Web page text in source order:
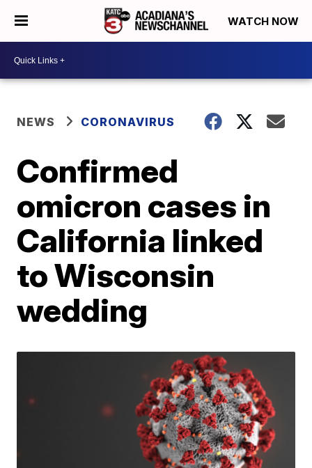
WATCH NOW
NEWS CORONAVIRUS
Confirmed
omicron cases in
California linked
to Wisconsin
wedding